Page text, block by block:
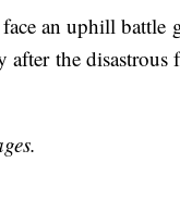
an uphill battle
the